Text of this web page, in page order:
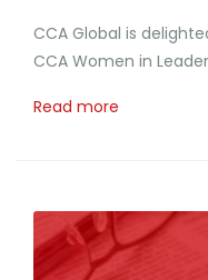
CCA Global is
CCA Women in
Read more